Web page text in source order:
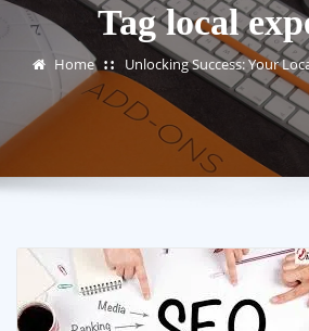
Tag local
Home Unlocking Success: Your